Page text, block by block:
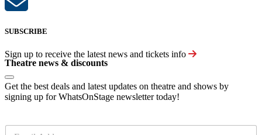
SUBSCRIBE
Sign up to receive the latest news and tickets info
Theatre news & discounts
Get the best deals and latest updates on theatre and shows by
signing up for WhatsOnStage newsletter today!